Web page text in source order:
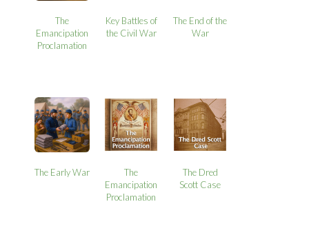
The
Emancipation
Proclamation
Key Battles of
the Civil War
The End of the
War
The Early War
The
Emancipation
Proclamation
The Dred
Scott Case